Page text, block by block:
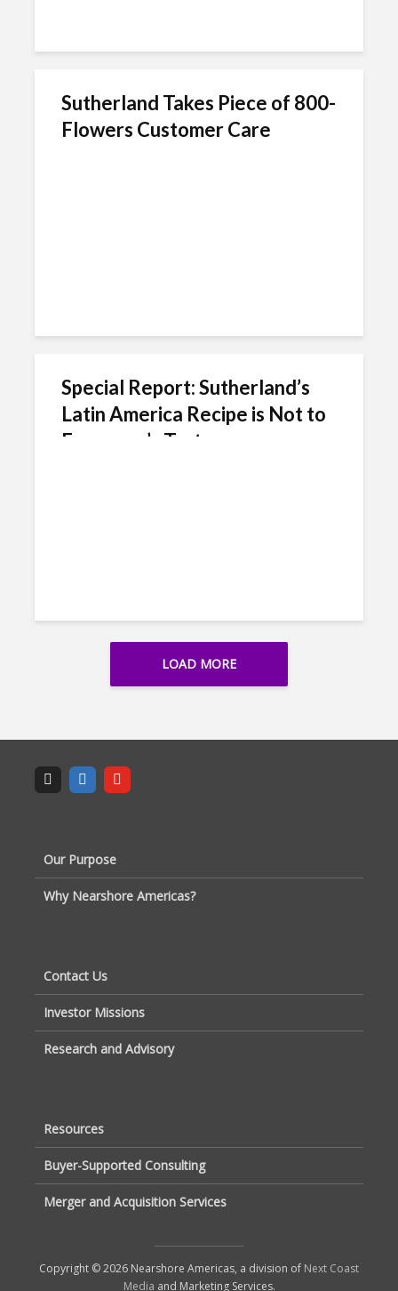
Sutherland Takes Piece of 800-
Flowers Customer Care
Special Report: Sutherland’s
Latin America Recipe is Not to
Everyone’s Taste
LOAD MORE
Our Purpose
Why Nearshore Americas?
Contact Us
Investor Missions
Research and Advisory
Resources
Buyer-Supported Consulting
Merger and Acquisition Services
Copyright © 2026 Nearshore Americas, a division of Next Coast
Media and Marketing Services.